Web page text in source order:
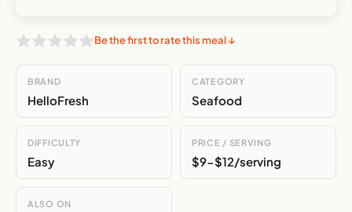
Be the first to rate this meal ↓
BRAND
HelloFresh
CATEGORY
Seafood
DIFFICULTY
Easy
PRICE / SERVING
$9-$12/serving
ALSO ON